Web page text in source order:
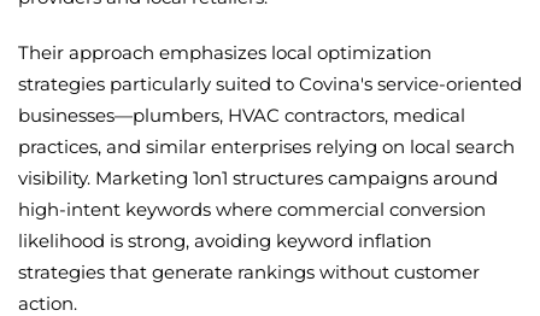
Their approach emphasizes local optimization
strategies particularly suited to Covina's service-oriented
businesses—plumbers, HVAC contractors, medical
practices, and similar enterprises relying on local search
visibility. Marketing 1on1 structures campaigns around
high-intent keywords where commercial conversion
likelihood is strong, avoiding keyword inflation
strategies that generate rankings without customer
action.